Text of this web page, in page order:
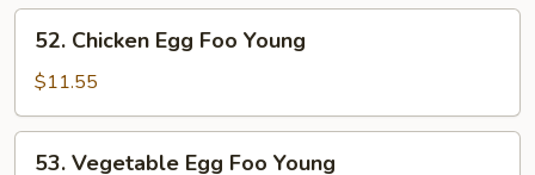
Young
Chicken
Egg
Foo
Young
52. Chicken Egg Foo Young
$11.55
53. Vegetable Egg Foo Young